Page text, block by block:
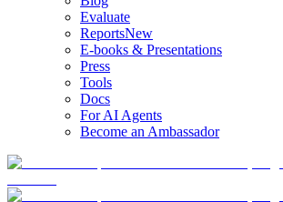
Evaluate
ReportsNew
E-books & Presentations
Press
Tools
Docs
For AI Agents
Become an Ambassador